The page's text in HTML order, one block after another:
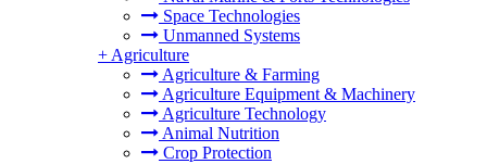
Space Technologies
Unmanned Systems
+ Agriculture
Agriculture & Farming
Agriculture Equipment & Machinery
Agriculture Technology
Animal Nutrition
Crop Protection